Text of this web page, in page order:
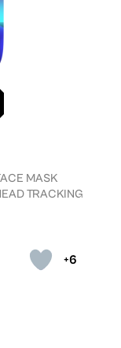
+6
MASK
TRACKING